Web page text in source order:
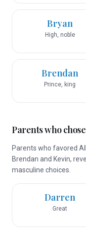
Bryan
High, noble
Brendan
Prince, king
Parents who
Parents who favored
Brendan and Kevin,
masculine choices.
Darren
Great